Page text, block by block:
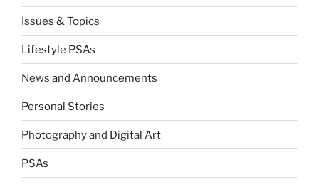
Issues & Topics
Lifestyle PSAs
News and Announcements
Personal Stories
Photography and Digital Art
PSAs